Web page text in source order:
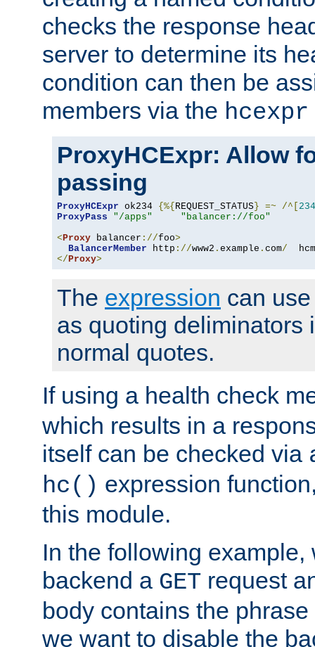
checks the response
server to determine its
condition can then be
members via the hcexpr
ProxyHCExpr: Allow
passing
ProxyHCExpr ok234 {%{ REQUEST_STATUS } =~ /^[ 234
ProxyPass
"/apps"
"balancer://foo"
<Proxy balancer ://foo>
BalancerMember http ://www2 . example . com/
</Proxy>
The expression can
as quoting deliminators
normal quotes.
If using a health check
which results in a
itself can be checked via
hc() expression
this module.
In the following example,
backend a GET request
body contains the phrase
we want to disable the